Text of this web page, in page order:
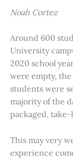
Noah Cortez
Around 600
University
2020 school
were empty,
students were
majority of the
packaged, take-
This may very
experience